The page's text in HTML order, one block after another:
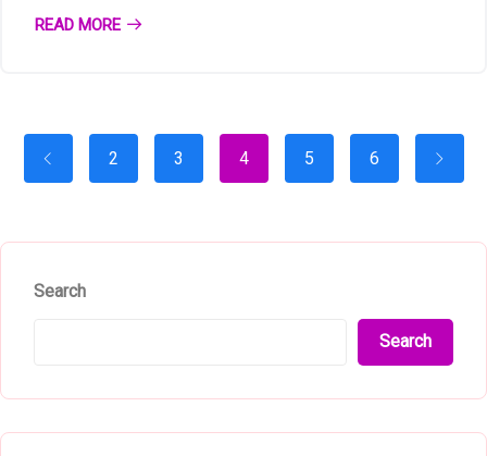
READ MORE
2 3 4 5 6
Search
Search